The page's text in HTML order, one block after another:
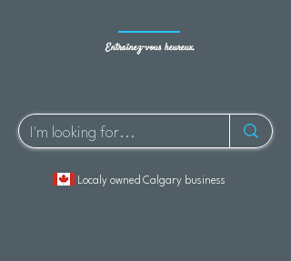
Entraînez-vous heureux.
Localy owned Calgary business